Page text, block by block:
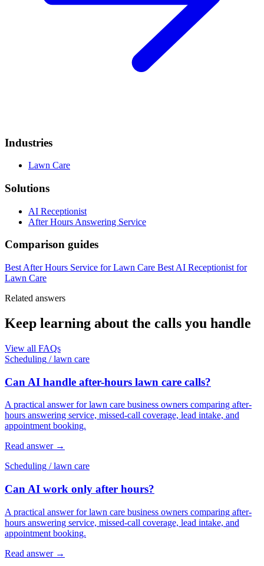
Industries
Lawn Care
Solutions
AI Receptionist
After Hours Answering Service
Comparison guides
Best After Hours Service for Lawn Care Best AI Receptionist for
Lawn Care
Related answers
Keep learning about the calls you handle
View all FAQs
Scheduling / lawn care
Can AI handle after-hours lawn care calls?
A practical answer for lawn care business owners comparing after-
hours answering service, missed-call coverage, lead intake, and
appointment booking.
Read answer →
Scheduling / lawn care
Can AI work only after hours?
A practical answer for lawn care business owners comparing after-
hours answering service, missed-call coverage, lead intake, and
appointment booking.
Read answer →